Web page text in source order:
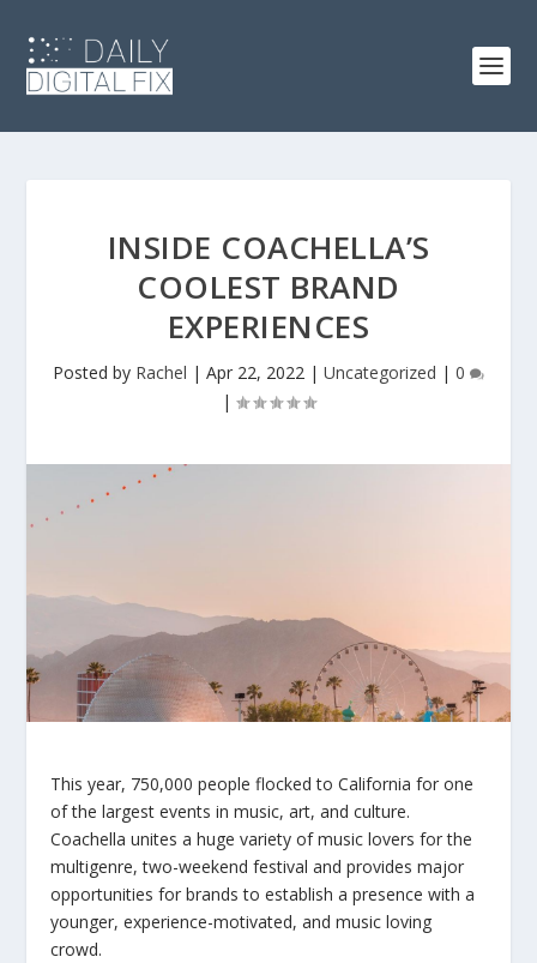
INSIDE COACHELLA’S
COOLEST BRAND
EXPERIENCES
Posted by Rachel | Apr 22, 2022 | Uncategorized | 0
|
This year, 750,000 people flocked to California for one
of the largest events in music, art, and culture.
Coachella unites a huge variety of music lovers for the
multigenre, two-weekend festival and provides major
opportunities for brands to establish a presence with a
younger, experience-motivated, and music loving
crowd.